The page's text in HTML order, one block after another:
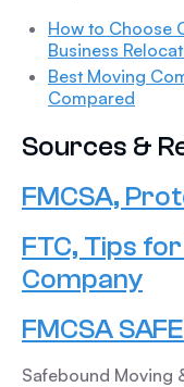
How to Choose
Business
Best Moving
Compared
Sources &
FMCSA,
FTC, Tips
Company
FMCSA
Safebound Moving